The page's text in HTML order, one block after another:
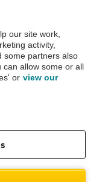
before purchase.
AA.
our site work,
activity,
some partners also
can allow some or all
or view our